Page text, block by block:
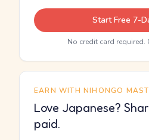
Start Free 7-
No credit card required.
EARN WITH NIHONGO
Love Japanese?
paid.